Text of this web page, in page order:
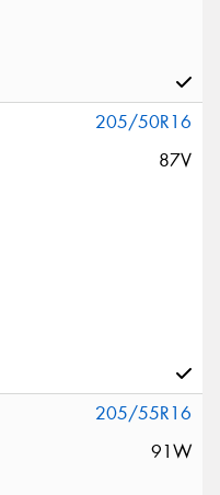
205/50R16
87V
205/55R16
91W